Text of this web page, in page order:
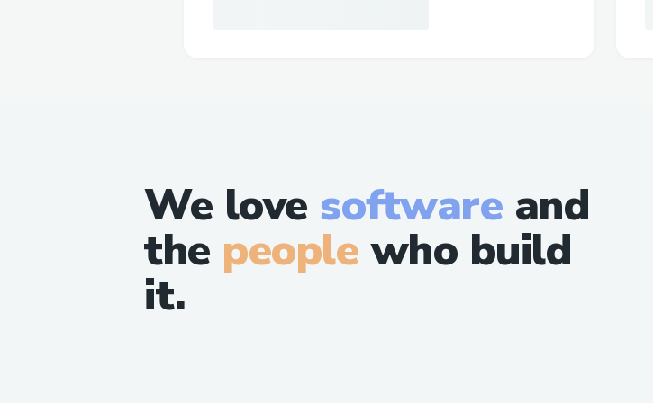
We love software and
the peoplewho build
it.